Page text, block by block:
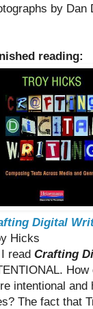
by Dan
reading:
Digital
Hicks
read Crafting
intentional
The fact that